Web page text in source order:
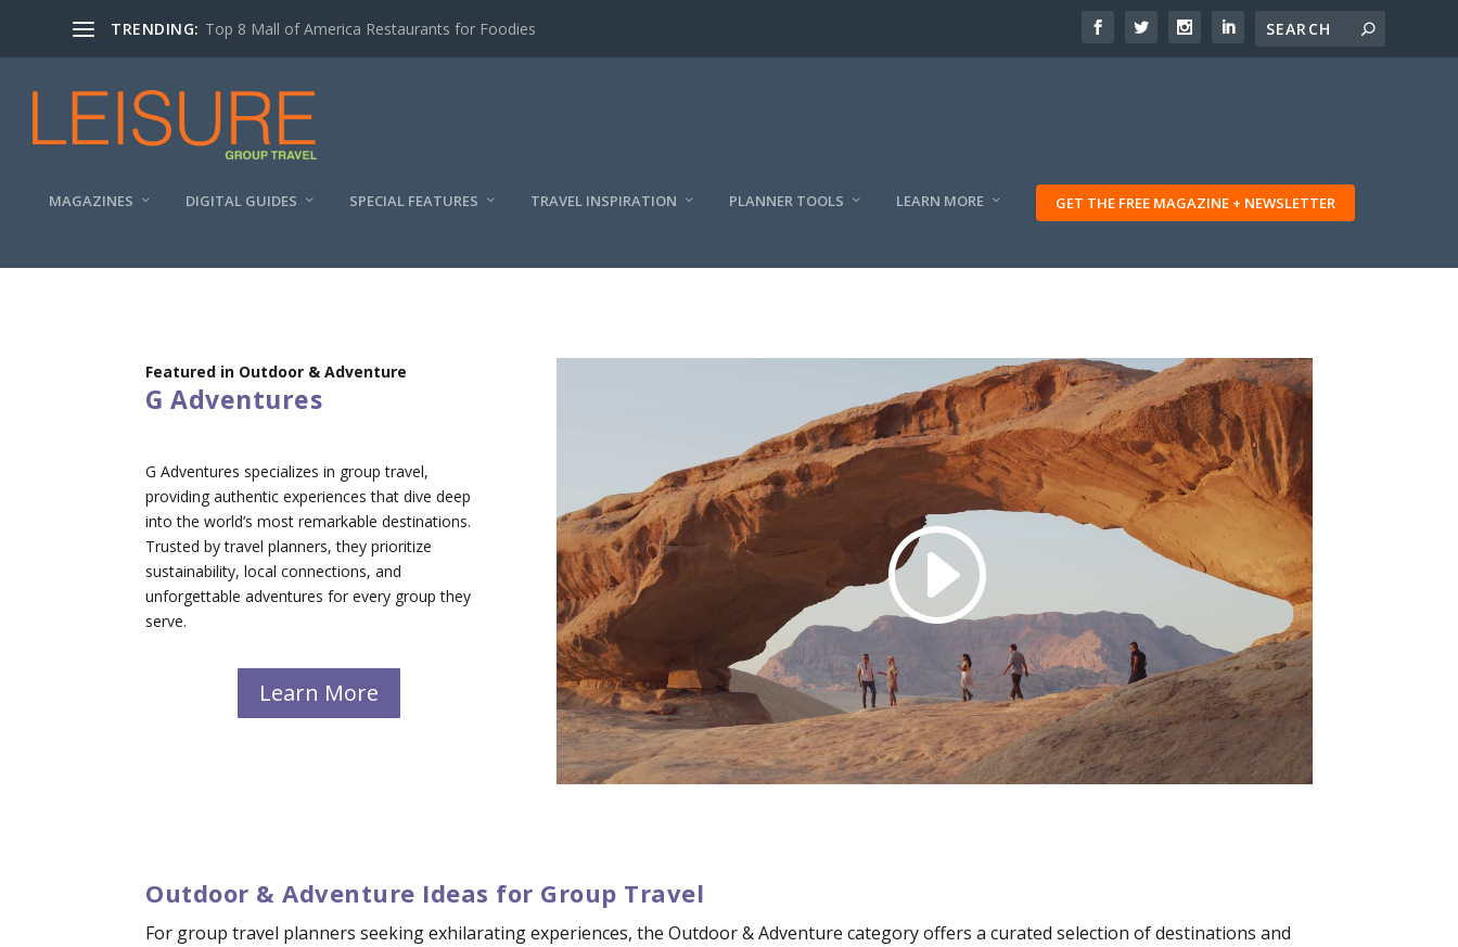
TRENDING: Top 8 Mall of America Restaurants for Foodies
MAGAZINES DIGITAL GUIDES SPECIAL FEATURES TRAVEL INSPIRATION PLANNER TOOLS LEARN MORE GET THE FREE MAGAZINE + NEWSLETTER
Featured in Outdoor & Adventure
G Adventures
G Adventures specializes in group travel,
providing authentic experiences that dive deep
into the world’s most remarkable destinations.
Trusted by travel planners, they prioritize
sustainability, local connections, and
unforgettable adventures for every group they
serve.
Learn More
Outdoor & Adventure Ideas for Group Travel
For group travel planners seeking exhilarating experiences, the Outdoor & Adventure category offers a curated selection of destinations and